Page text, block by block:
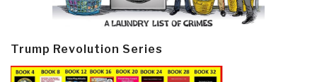
Trump Revolution Series